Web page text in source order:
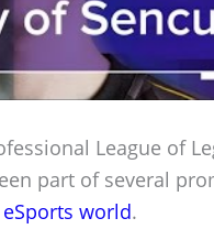
League of
part of several
eSports world.